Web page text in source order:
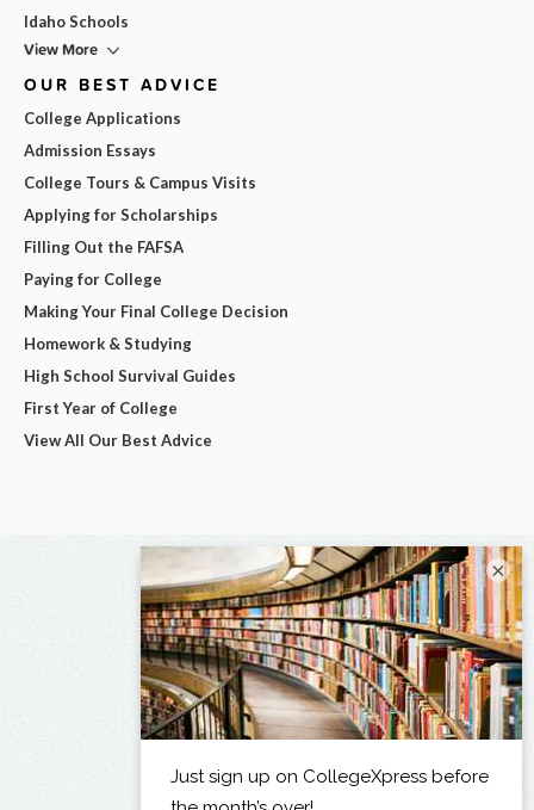
Idaho Schools
View More
OUR BEST ADVICE
College Applications
Admission Essays
College Tours & Campus Visits
Applying for Scholarships
Filling Out the FAFSA
Paying for College
Making Your Final College Decision
Homework & Studying
High School Survival Guides
First Year of College
View All Our Best Advice
×